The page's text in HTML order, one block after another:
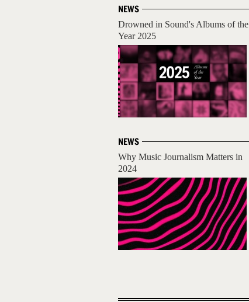
NEWS
Drowned in Sound's Albums of the
Year 2025
NEWS
Why Music Journalism Matters in
2024